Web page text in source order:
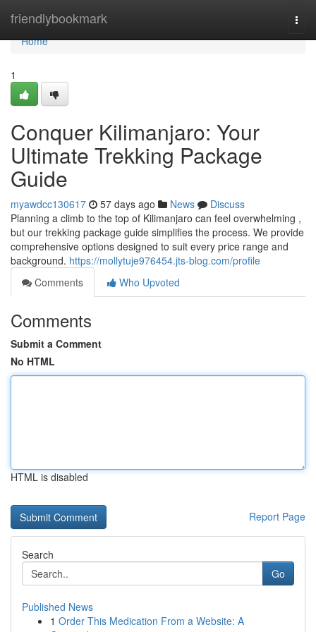
friendlybookmark
Home
Home
1
Conquer Kilimanjaro: Your
Ultimate Trekking Package
Guide
myawdcc130617 57 days ago News
Discuss
Planning a climb to the top of Kilimanjaro can feel overwhelming ,
but our trekking package guide simplifies the process. We provide
comprehensive options designed to suit every price range and
background. https://mollytuje976454.jts-blog.com/profile
Comments
Who Upvoted
Comments
Submit a Comment
No HTML
HTML is disabled
Report Page
Search
Go
Published News
1 Order This Medication From a Website: A